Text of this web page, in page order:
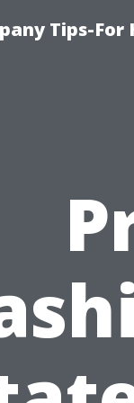
Tips-For